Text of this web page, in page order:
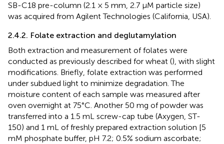
SB-C18 pre-column (2.1 × 5 mm, 2.7 μM particle size)
was acquired from Agilent Technologies (California, USA).
2.4.2. Folate extraction and deglutamylation
Both extraction and measurement of folates were
conducted as previously described for wheat (), with slight
modifications. Briefly, folate extraction was performed
under subdued light to minimize degradation. The
moisture content of each sample was measured after
oven overnight at 75°C. Another 50 mg of powder was
transferred into a 1.5 mL screw-cap tube (Axygen, ST-
150) and 1 mL of freshly prepared extraction solution [5
mM phosphate buffer, pH 7.2; 0.5% sodium ascorbate;